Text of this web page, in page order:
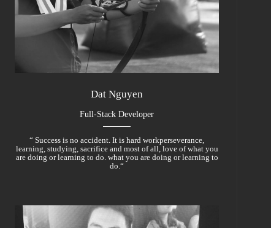
Dat Nguyen
Full-Stack Developer
“ Success is no accident. It is hard workperseverance,
learning, studying, sacrifice and most of all, love of what you
are doing or learning to do. what you are doing or learning to
do.“